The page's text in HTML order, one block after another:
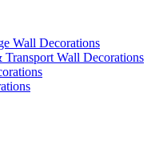
Wall Decorations
Transport Wall Decorations